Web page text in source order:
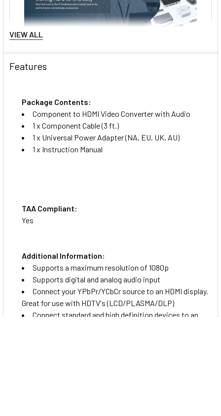
VIEW ALL
Features
Package Contents:
Component to HDMI Video Converter with Audio
1 x Component Cable (3 ft.)
1 x Universal Power Adapter (NA, EU, UK, AU)
1 x Instruction Manual
TAA Compliant:
Yes
Additional Information:
Supports a maximum resolution of 1080p
Supports digital and analog audio input
Connect your YPbPr/YCbCr source to an HDMI display.
Great for use with HDTV's (LCD/PLASMA/DLP)
Connect standard and high definition devices to an